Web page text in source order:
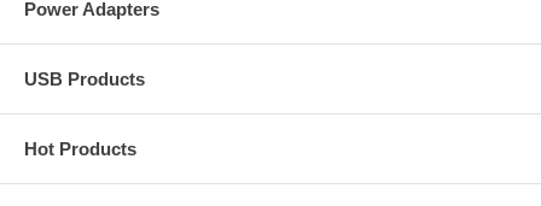
Power Adapters
USB Products
Hot Products